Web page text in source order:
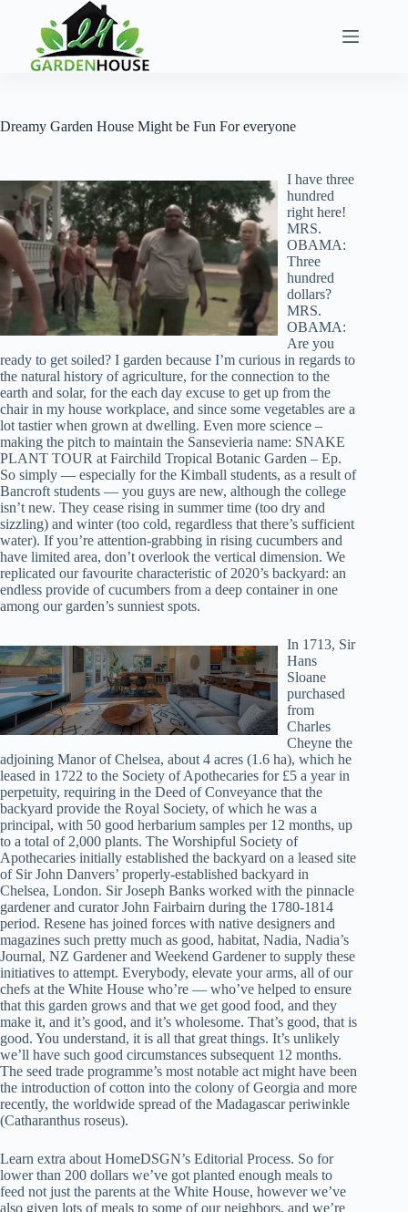
content
Dreamy Garden House Might be Fun For everyone
I have three
hundred
right here!
MRS.
OBAMA:
Three
hundred
dollars?
MRS.
OBAMA:
Are you
ready to get soiled? I garden because I’m curious in regards to
the natural history of agriculture, for the connection to the
earth and solar, for the each day excuse to get up from the
chair in my house workplace, and since some vegetables are a
lot tastier when grown at dwelling. Even more science –
making the pitch to maintain the Sansevieria name: SNAKE
PLANT TOUR at Fairchild Tropical Botanic Garden – Ep.
So simply — especially for the Kimball students, as a result of
Bancroft students — you guys are new, although the college
isn’t new. They cease rising in summer time (too dry and
sizzling) and winter (too cold, regardless that there’s sufficient
water). If you’re attention-grabbing in rising cucumbers and
have limited area, don’t overlook the vertical dimension. We
replicated our favourite characteristic of 2020’s backyard: an
endless provide of cucumbers from a deep container in one
among our garden’s sunniest spots.
In 1713, Sir
Hans
Sloane
purchased
from
Charles
Cheyne the
adjoining Manor of Chelsea, about 4 acres (1.6 ha), which he
leased in 1722 to the Society of Apothecaries for £5 a year in
perpetuity, requiring in the Deed of Conveyance that the
backyard provide the Royal Society, of which he was a
principal, with 50 good herbarium samples per 12 months, up
to a total of 2,000 plants. The Worshipful Society of
Apothecaries initially established the backyard on a leased site
of Sir John Danvers’ properly-established backyard in
Chelsea, London. Sir Joseph Banks worked with the pinnacle
gardener and curator John Fairbairn during the 1780-1814
period. Resene has joined forces with native designers and
magazines such pretty much as good, habitat, Nadia, Nadia’s
Journal, NZ Gardener and Weekend Gardener to supply these
initiatives to attempt. Everybody, elevate your arms, all of our
chefs at the White House who’re — who’ve helped to ensure
that this garden grows and that we get good food, and they
make it, and it’s good, and it’s wholesome. That’s good, that is
good. You understand, it is all that great things. It’s unlikely
we’ll have such good circumstances subsequent 12 months.
The seed trade programme’s most notable act might have been
the introduction of cotton into the colony of Georgia and more
recently, the worldwide spread of the Madagascar periwinkle
(Catharanthus roseus).
Learn extra about HomeDSGN’s Editorial Process. So for
lower than 200 dollars we’ve got planted enough meals to
feed not just the parents at the White House, however we’ve
also given lots of meals to some of our neighbors, and we’re